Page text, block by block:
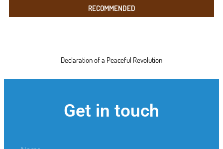
RECOMMENDED
Declaration of a Peaceful Revolution
Get in touch